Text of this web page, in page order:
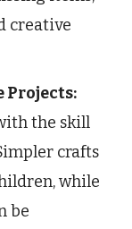
creative
Projects:
the skill
crafts
while
be